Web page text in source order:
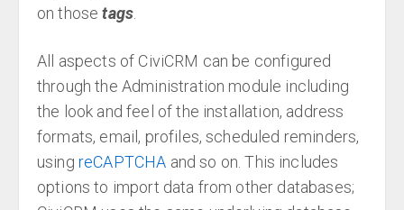
on thosetags
All aspects of CiviCRM can be configured
through the Administration module including
the look and feel of the installation, address
formats, email, profiles, scheduled reminders,
using reCAPTCHA and so on. This includes
options to import data from other databases;